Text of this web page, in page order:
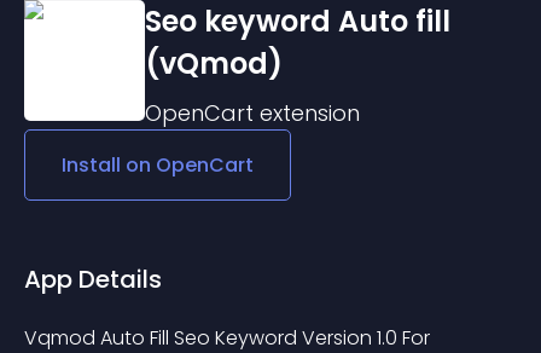
Seo keyword Auto fill
(vQmod)
OpenCart extension
Install on OpenCart
App Details
Vqmod Auto Fill Seo Keyword Version 1.0 For